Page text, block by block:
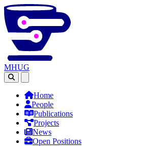
MHUG
Home
People
Publications
Projects
News
Open Positions